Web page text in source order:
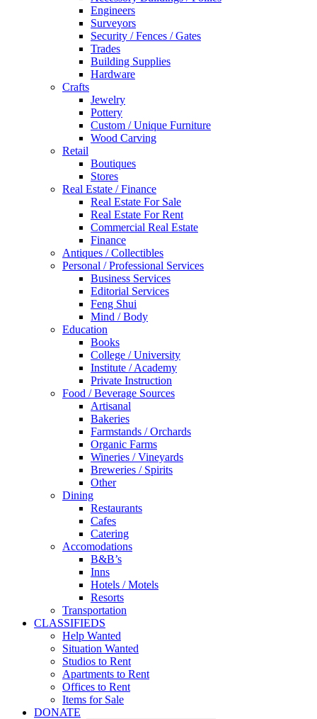
Engineers
Surveyors
Security / Fences / Gates
Trades
Building Supplies
Hardware
Crafts
Jewelry
Pottery
Custom / Unique Furniture
Wood Carving
Retail
Boutiques
Stores
Real Estate / Finance
Real Estate For Sale
Real Estate For Rent
Commercial Real Estate
Finance
Antiques / Collectibles
Personal / Professional Services
Business Services
Editorial Services
Feng Shui
Mind / Body
Education
Books
College / University
Institute / Academy
Private Instruction
Food / Beverage Sources
Artisanal
Bakeries
Farmstands / Orchards
Organic Farms
Wineries / Vineyards
Breweries / Spirits
Other
Dining
Restaurants
Cafes
Catering
Accomodations
B&B’s
Inns
Hotels / Motels
Resorts
Transportation
CLASSIFIEDS
Help Wanted
Situation Wanted
Studios to Rent
Apartments to Rent
Offices to Rent
Items for Sale
DONATE